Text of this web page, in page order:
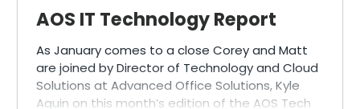
AOS IT Technology Report
As January comes to a close Corey and Matt
are joined by Director of Technology and Cloud
Solutions at Advanced Office Solutions, Kyle
Aquin on this month’s edition of the AOS Tech